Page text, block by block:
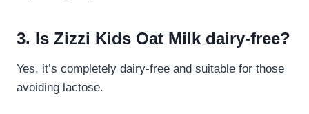
3. Is Zizzi Kids Oat Milk dairy-free?
Yes, it’s completely dairy-free and suitable for those
avoiding lactose.